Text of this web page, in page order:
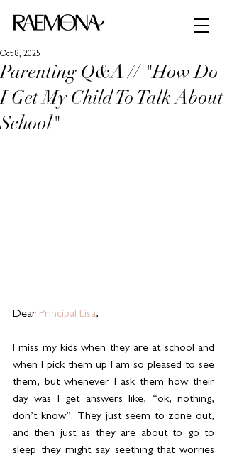
Parenting Q&A // "How Do
I Get My Child To Talk About
School"
Oct 8, 2025
Dear Principal Lisa,
I miss my kids when they are at school and
when I pick them up I am so pleased to see
them, but whenever I ask them how their
day was I get answers like, “ok, nothing,
don’t know”. They just seem to zone out,
and then just as they are about to go to
sleep they might say seething that worries